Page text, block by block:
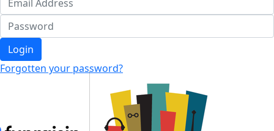
Login
Forgotten your password?